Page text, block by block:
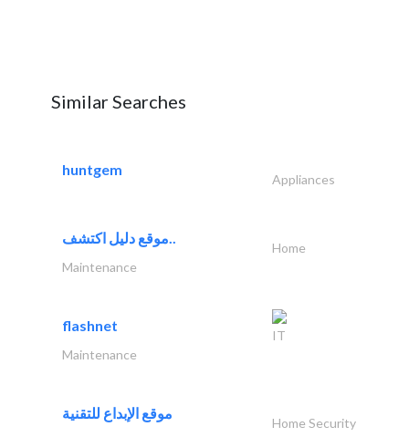
Similar Searches
huntgem
Appliances
موقع دليل اكتشف..
Home
Maintenance
flashnet
IT
Maintenance
موقع الإبداع للتقنية
Home Security